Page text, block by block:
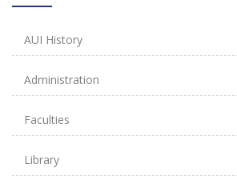
AUI History
Administration
Faculties
Library